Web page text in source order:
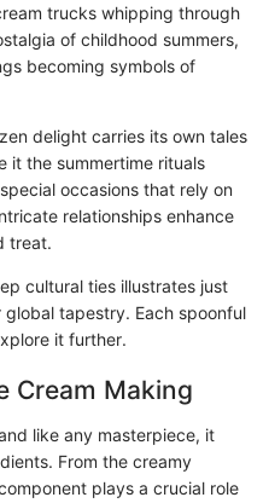
trucks whipping through
of childhood summers,
becoming symbols of
delight carries its own tales
it the summertime rituals
occasions that rely on
relationships enhance
treat.
cultural ties illustrates just
global tapestry. Each spoonful
it further.
Cream Making
like any masterpiece, it
From the creamy
plays a crucial role